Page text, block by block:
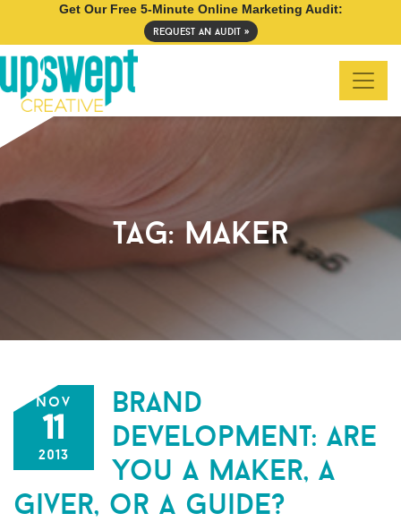
Get Our Free 5-Minute Online Marketing Audit:
request an audit »
tag:maker
nov
11
2013
brand
development: are
you a maker, a
giver, or a guide?